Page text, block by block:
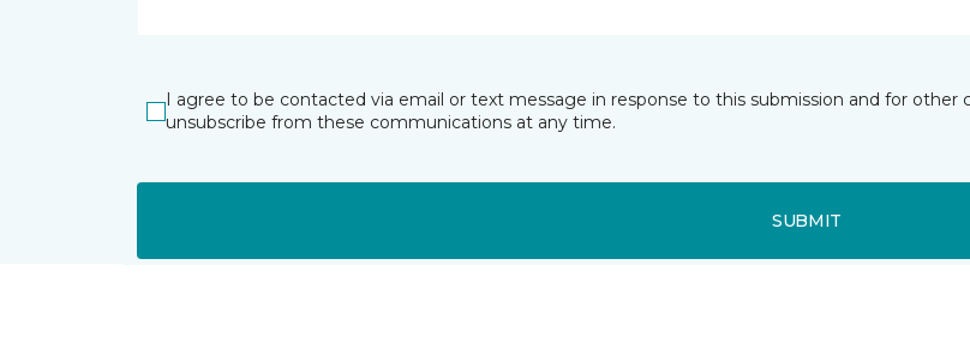
I agree to be contacted via email or text message in response to this submission and for
unsubscribe from these communications at any time.
SUBMIT